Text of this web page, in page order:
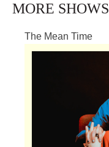
MORE SHOWS
The Mean Time